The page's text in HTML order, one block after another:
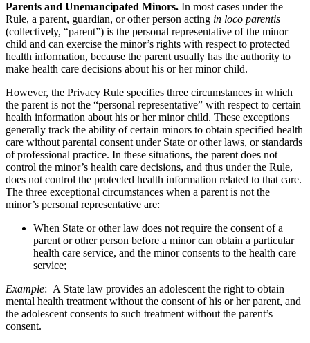
Parents and Unemancipated Minors. In most cases under the
Rule, a parent, guardian, or other person acting in loco parentis
(collectively, “parent”) is the personal representative of the minor
child and can exercise the minor’s rights with respect to protected
health information, because the parent usually has the authority to
make health care decisions about his or her minor child.
However, the Privacy Rule specifies three circumstances in which
the parent is not the “personal representative” with respect to certain
health information about his or her minor child. These exceptions
generally track the ability of certain minors to obtain specified health
care without parental consent under State or other laws, or standards
of professional practice. In these situations, the parent does not
control the minor’s health care decisions, and thus under the Rule,
does not control the protected health information related to that care.
The three exceptional circumstances when a parent is not the
minor’s personal representative are:
When State or other law does not require the consent of a
parent or other person before a minor can obtain a particular
health care service, and the minor consents to the health care
service;
Example: A State law provides an adolescent the right to obtain
mental health treatment without the consent of his or her parent, and
the adolescent consents to such treatment without the parent’s
consent.